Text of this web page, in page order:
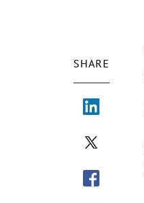
SHARE